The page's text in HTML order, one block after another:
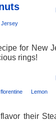
Jersey
for New
rings!
florentine
Lemon
their